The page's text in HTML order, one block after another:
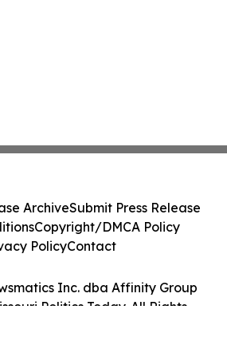
Inc. dba Affinity Group
Politics Today. All Rights
ArchiveSubmit Press Release
Copyright/DMCA Policy
PolicyContact